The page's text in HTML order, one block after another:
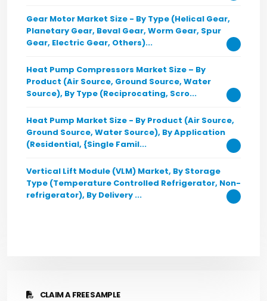
CLAIM A FREE SAMPLE
Gear Motor Market Size - By Type (Helical Gear,
Planetary Gear, Beval Gear, Worm Gear, Spur
Gear, Electric Gear, Others)...
Heat Pump Compressors Market Size – By
Product (Air Source, Ground Source, Water
Source), By Type (Reciprocating, Scro...
Heat Pump Market Size - By Product (Air Source,
Ground Source, Water Source), By Application
(Residential, {Single Famil...
Vertical Lift Module (VLM) Market, By Storage
Type (Temperature Controlled Refrigerator, Non-
refrigerator), By Delivery ...